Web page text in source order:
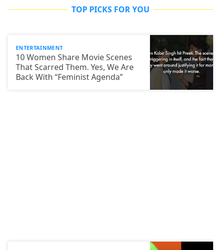
TOP PICKS FOR YOU
ENTERTAINMENT
10 Women Share Movie Scenes
That Scarred Them. Yes, We Are
Back With “Feminist Agenda”